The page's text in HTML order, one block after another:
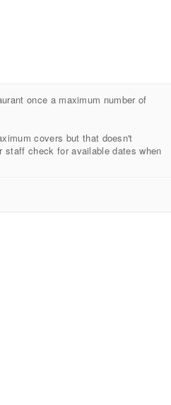
once a maximum number of
covers but that doesn't
check for available dates when